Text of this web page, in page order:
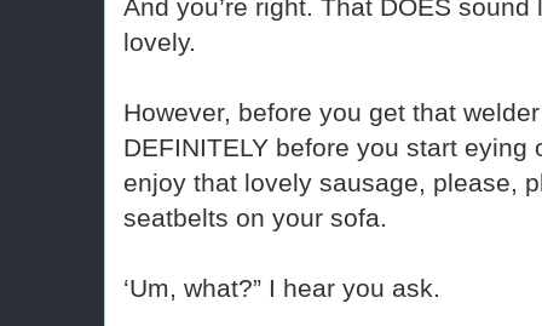
And you’re right. That DOES
lovely.
However, before you get that
DEFINITELY before you start
enjoy that lovely sausage, please,
seatbelts on your sofa.
‘Um, what?” I hear you ask.